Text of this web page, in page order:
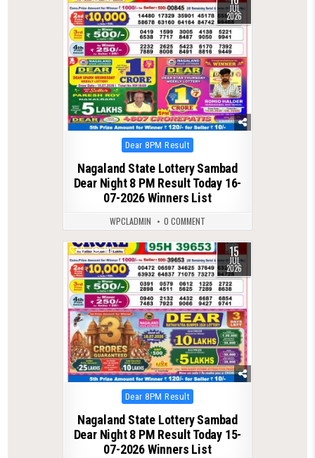
JUL
2026
Posted
in
Dear 8PM Result
Nagaland State Lottery Sambad
Dear Night 8 PM Result Today 16-
07-2026 Winners List
WPCLADMIN 0 COMMENT
0 111 15
JUL
2026
Posted
in
Dear 8PM Result
Nagaland State Lottery Sambad
Dear Night 8 PM Result Today 15-
07-2026 Winners List